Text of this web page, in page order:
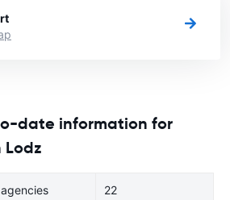
date information for
22